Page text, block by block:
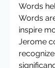
Words
Words
inspire
Jerome